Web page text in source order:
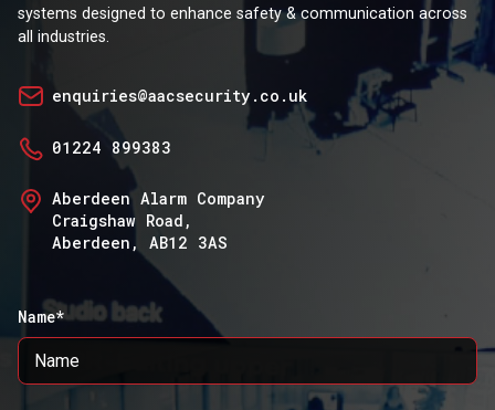
systems designed to enhance safety & communication across
all industries.
enquiries@aacsecurity.co.uk
01224 899383
Aberdeen Alarm Company
Craigshaw Road,
Aberdeen, AB12 3AS
Name*